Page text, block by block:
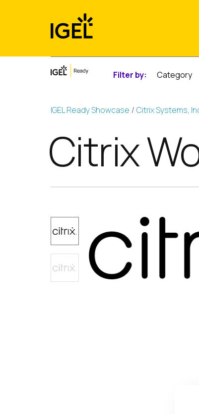
Filter by: Category
IGEL Ready Showcase Citrix Systems,
Citrix